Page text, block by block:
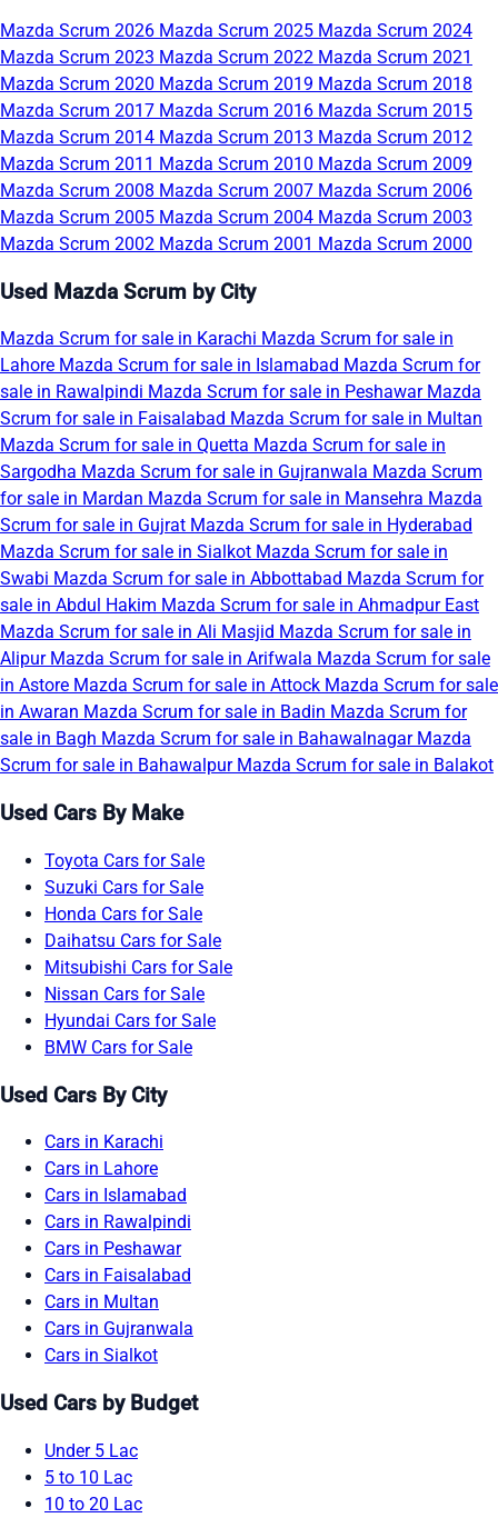
Mazda Scrum 2026 Mazda Scrum 2025 Mazda Scrum 2024
Mazda Scrum 2023 Mazda Scrum 2022 Mazda Scrum 2021
Mazda Scrum 2020 Mazda Scrum 2019 Mazda Scrum 2018
Mazda Scrum 2017 Mazda Scrum 2016 Mazda Scrum 2015
Mazda Scrum 2014 Mazda Scrum 2013 Mazda Scrum 2012
Mazda Scrum 2011 Mazda Scrum 2010 Mazda Scrum 2009
Mazda Scrum 2008 Mazda Scrum 2007 Mazda Scrum 2006
Mazda Scrum 2005 Mazda Scrum 2004 Mazda Scrum 2003
Mazda Scrum 2002 Mazda Scrum 2001 Mazda Scrum 2000
Used Mazda Scrum by City
Mazda Scrum for sale in Karachi Mazda Scrum for sale in
Lahore Mazda Scrum for sale in Islamabad Mazda Scrum for
sale in Rawalpindi Mazda Scrum for sale in Peshawar Mazda
Scrum for sale in Faisalabad Mazda Scrum for sale in Multan
Mazda Scrum for sale in Quetta Mazda Scrum for sale in
Sargodha Mazda Scrum for sale in Gujranwala Mazda Scrum
for sale in Mardan Mazda Scrum for sale in Mansehra Mazda
Scrum for sale in Gujrat Mazda Scrum for sale in Hyderabad
Mazda Scrum for sale in Sialkot Mazda Scrum for sale in
Swabi Mazda Scrum for sale in Abbottabad Mazda Scrum for
sale in Abdul Hakim Mazda Scrum for sale in Ahmadpur East
Mazda Scrum for sale in Ali Masjid Mazda Scrum for sale in
Alipur Mazda Scrum for sale in Arifwala Mazda Scrum for sale
in Astore Mazda Scrum for sale in Attock Mazda Scrum for sale
in Awaran Mazda Scrum for sale in Badin Mazda Scrum for
sale in Bagh Mazda Scrum for sale in Bahawalnagar Mazda
Scrum for sale in Bahawalpur Mazda Scrum for sale in Balakot
Used Cars By Make
Toyota Cars for Sale
Suzuki Cars for Sale
Honda Cars for Sale
Daihatsu Cars for Sale
Mitsubishi Cars for Sale
Nissan Cars for Sale
Hyundai Cars for Sale
BMW Cars for Sale
Used Cars By City
Cars in Karachi
Cars in Lahore
Cars in Islamabad
Cars in Rawalpindi
Cars in Peshawar
Cars in Faisalabad
Cars in Multan
Cars in Gujranwala
Cars in Sialkot
Used Cars by Budget
Under 5 Lac
5 to 10 Lac
10 to 20 Lac